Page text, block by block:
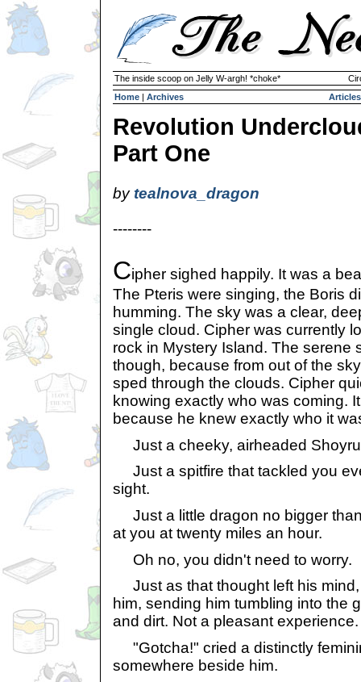
The inside scoop on Jelly W-argh! *choke*
Home | Archives Articles
Revolution
Part One
by tealnova_dragon
--------
Cipher sighed happily. It was a
The Pteris were singing, the Boris
humming. The sky was a clear,
single cloud. Cipher was currently
rock in Mystery Island. The serene
though, because from out of the
sped through the clouds. Cipher
knowing exactly who was coming.
because he knew exactly who it
Just a cheeky, airheaded
Just a spitfire that tackled you
sight.
Just a little dragon no bigger
at you at twenty miles an hour.
Oh no, you didn't need to worry.
Just as that thought left his
him, sending him tumbling into the
and dirt. Not a pleasant experience.
"Gotcha!" cried a distinctly
somewhere beside him.